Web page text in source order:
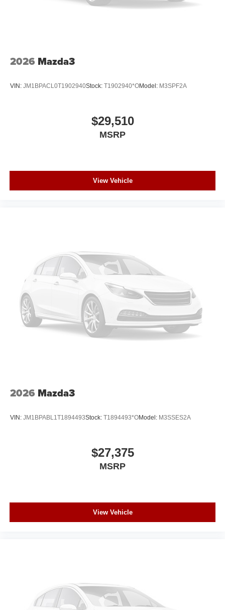
2026 Mazda3
VIN: JM1BPACL0T1902940Stock: T1902940*OModel: M3SPF2A
$29,510
MSRP
View Vehicle
2026 Mazda3
VIN: JM1BPABL1T1894493Stock: T1894493*OModel: M3SSES2A
$27,375
MSRP
View Vehicle